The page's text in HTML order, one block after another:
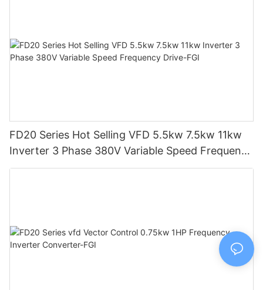
FD20 Series Hot Selling VFD 5.5kw 7.5kw 11kw
Inverter 3 Phase 380V Variable Speed Frequency
Drive-FGI